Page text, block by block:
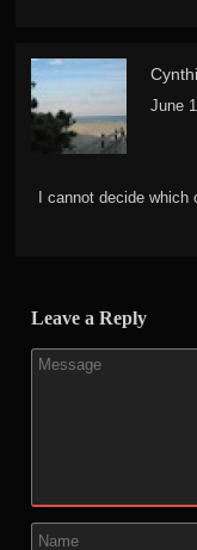
June
I cannot decide
Leave a Reply